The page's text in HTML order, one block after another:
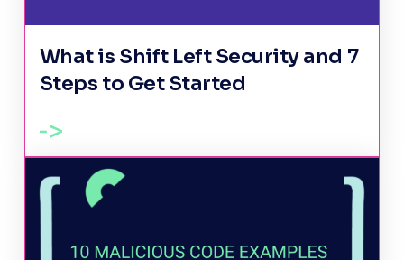
What is Shift Left Security and 7
Steps to Get Started